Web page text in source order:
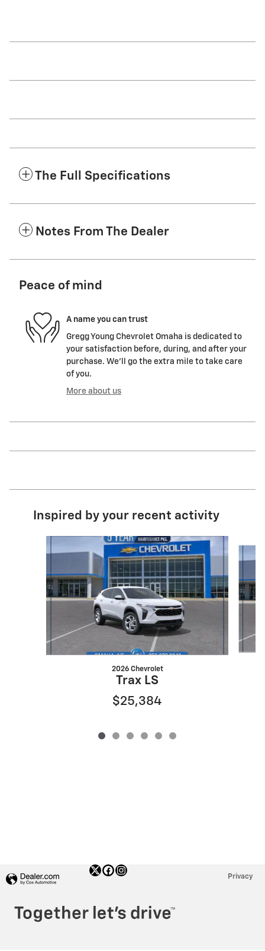
The Full Specifications
Notes From The Dealer
Peace of mind
A name you can trust
Gregg Young Chevrolet Omaha is dedicated to
your satisfaction before, during, and after your
purchase. We'll go the extra mile to take care
of you.
More about us
Inspired by your recent activity
2026 Chevrolet
Trax LS
$25,384
Privacy